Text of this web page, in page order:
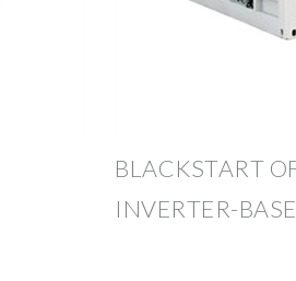
BLACKSTART
INVERTER-